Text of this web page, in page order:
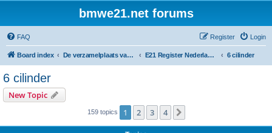
bmwe21.net forums
FAQ Login
Register
Board index De verzamelplaats van E21 fanaten der lage landen - Dutch forum E21 Register Nederland & België 6 cilinder
6 cilinder
New Topic
159 topics 1 2 3 4